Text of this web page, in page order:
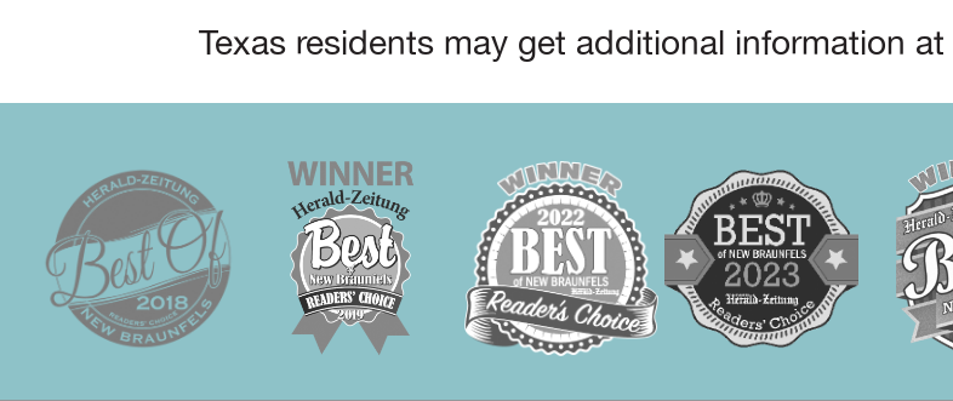
Texas residents may get additional information at